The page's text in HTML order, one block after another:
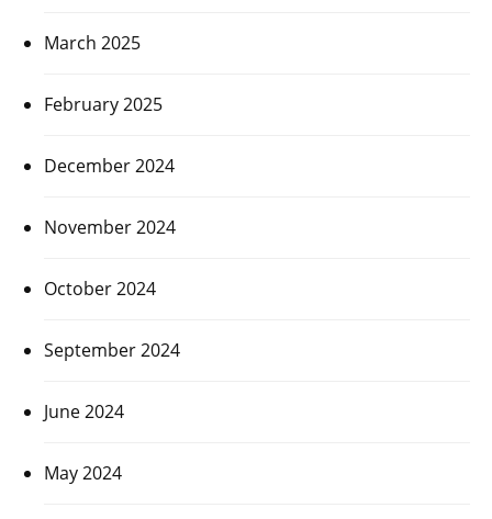
March 2025
February 2025
December 2024
November 2024
October 2024
September 2024
June 2024
May 2024